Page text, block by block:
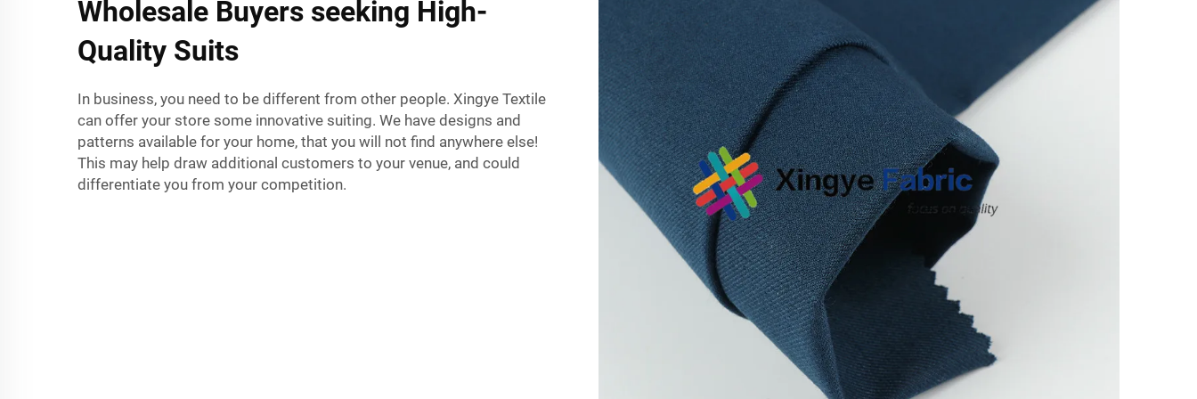
Wholesale Buyers seeking High-
Quality Suits
In business, you need to be different from other people. Xingye Textile
can offer your store some innovative suiting. We have designs and
patterns available for your home, that you will not find anywhere else!
This may help draw additional customers to your venue, and could
differentiate you from your competition.